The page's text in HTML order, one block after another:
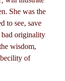
She was the
to see, save
bad originality
wisdom,
of